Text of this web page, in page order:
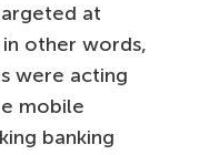
at
in other words,
were acting
mobile
banking